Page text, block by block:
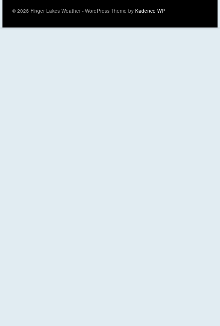
© 2026 Finger Lakes Weather - WordPress Theme by Kadence WP